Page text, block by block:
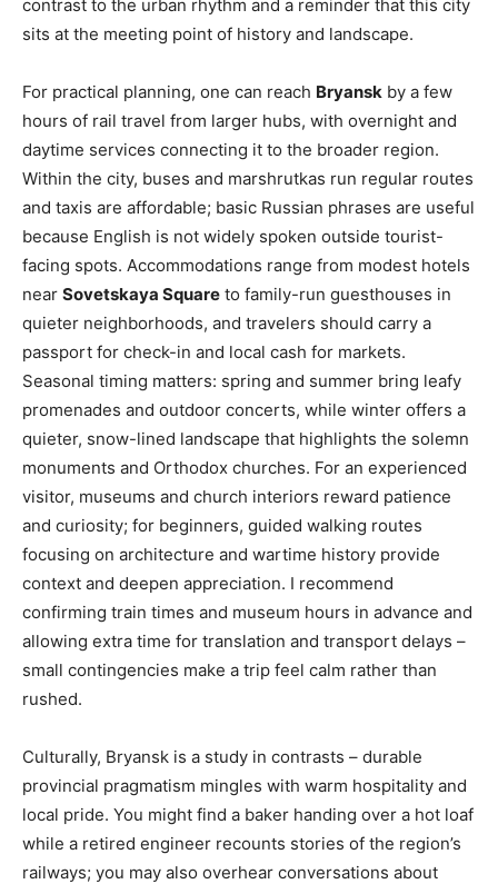
contrast to the urban rhythm and a reminder that this city
sits at the meeting point of history and landscape.
For practical planning, one can reach Bryansk by a few
hours of rail travel from larger hubs, with overnight and
daytime services connecting it to the broader region.
Within the city, buses and marshrutkas run regular routes
and taxis are affordable; basic Russian phrases are useful
because English is not widely spoken outside tourist-
facing spots. Accommodations range from modest hotels
near Sovetskaya Square to family-run guesthouses in
quieter neighborhoods, and travelers should carry a
passport for check-in and local cash for markets.
Seasonal timing matters: spring and summer bring leafy
promenades and outdoor concerts, while winter offers a
quieter, snow-lined landscape that highlights the solemn
monuments and Orthodox churches. For an experienced
visitor, museums and church interiors reward patience
and curiosity; for beginners, guided walking routes
focusing on architecture and wartime history provide
context and deepen appreciation. I recommend
confirming train times and museum hours in advance and
allowing extra time for translation and transport delays –
small contingencies make a trip feel calm rather than
rushed.
Culturally, Bryansk is a study in contrasts – durable
provincial pragmatism mingles with warm hospitality and
local pride. You might find a baker handing over a hot loaf
while a retired engineer recounts stories of the region’s
railways; you may also overhear conversations about